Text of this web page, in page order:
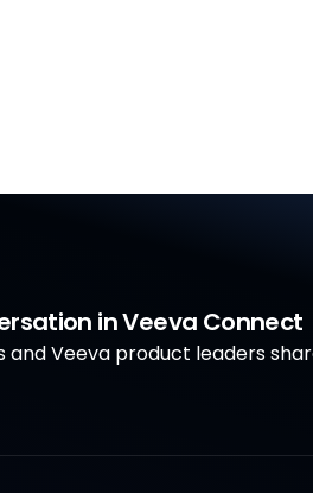
in Veeva Connect
and Veeva product leaders